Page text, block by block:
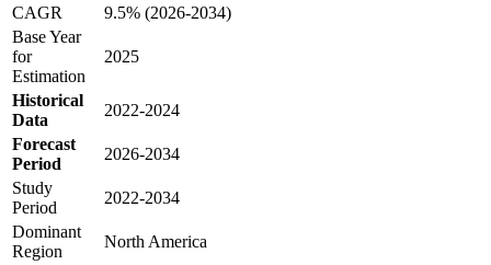
CAGR
9.5% (2026-2034)
Base Year
for
Estimation
2025
Historical
Data
2022-2024
Forecast
Period
2026-2034
Study
Period
2022-2034
Dominant
Region
North America